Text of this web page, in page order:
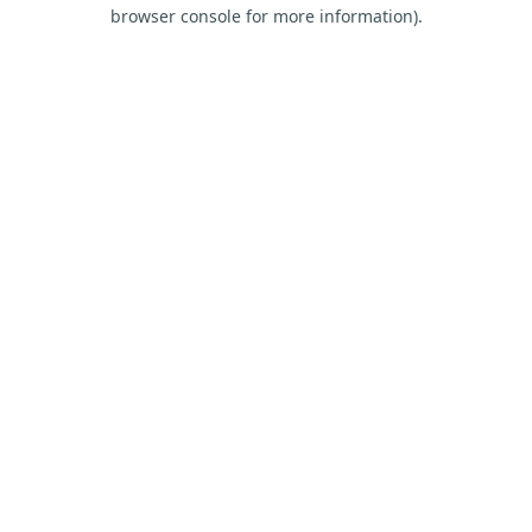
browser console for more information).